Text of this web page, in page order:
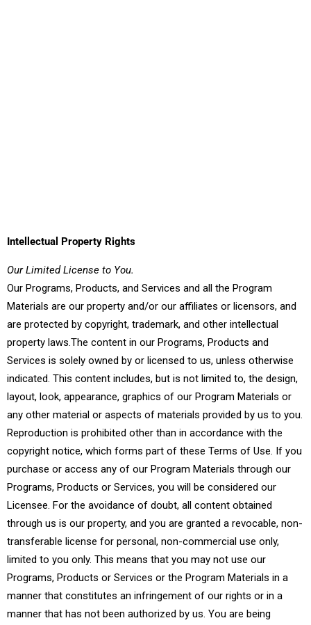
Intellectual Property Rights
Our Limited License to You.
Our Programs, Products, and Services and all the Program
Materials are our property and/or our affiliates or licensors, and
are protected by copyright, trademark, and other intellectual
property laws.The content in our Programs, Products and
Services is solely owned by or licensed to us, unless otherwise
indicated. This content includes, but is not limited to, the design,
layout, look, appearance, graphics of our Program Materials or
any other material or aspects of materials provided by us to you.
Reproduction is prohibited other than in accordance with the
copyright notice, which forms part of these Terms of Use. If you
purchase or access any of our Program Materials through our
Programs, Products or Services, you will be considered our
Licensee. For the avoidance of doubt, all content obtained
through us is our property, and you are granted a revocable, non-
transferable license for personal, non-commercial use only,
limited to you only. This means that you may not use our
Programs, Products or Services or the Program Materials in a
manner that constitutes an infringement of our rights or in a
manner that has not been authorized by us. You are being